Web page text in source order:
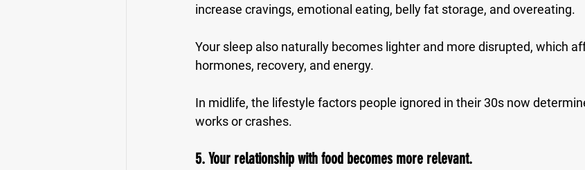
increase cravings, emotional eating, belly fat storage, and overeating.
Your sleep also naturally becomes lighter and more disrupted, which
hormones, recovery, and energy.
In midlife, the lifestyle factors people ignored in their 30s now
works or crashes.
5. Your relationship with food becomes more relevant.